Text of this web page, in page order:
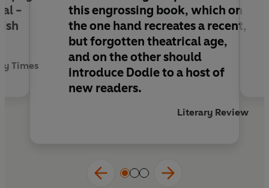
-
Times
this engrossing book, which on
the one hand recreates a recent,
but forgotten theatrical age,
and on the other should
introduce Dodie to a host of
new readers.
Literary Review